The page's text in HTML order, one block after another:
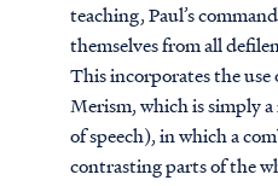
teaching, Paul’s
themselves from all
This incorporates the use
Merism, which is simply
of speech), in which a
contrasting parts of the